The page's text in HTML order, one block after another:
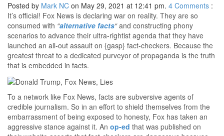
Posted by Mark NC on May 29, 2021 at 12:41 pm. 4 Comments :
It’s official! Fox News is declaring war on reality. They are so
consumed with “alternative facts“and constructing phony
scenarios to advance their ultra-rightist agenda that they have
launched an all-out assault on {gasp} fact-checkers. Because the
greatest threat to a dedicated purveyor of propaganda is the truth
that is embedded in facts.
To a network like Fox News, facts are subversive agents of
credible journalism. So in an effort to shield themselves from the
embarrassment of being exposed to honesty, Fox has taken an
aggressive stance against it. An op-ed that was published on